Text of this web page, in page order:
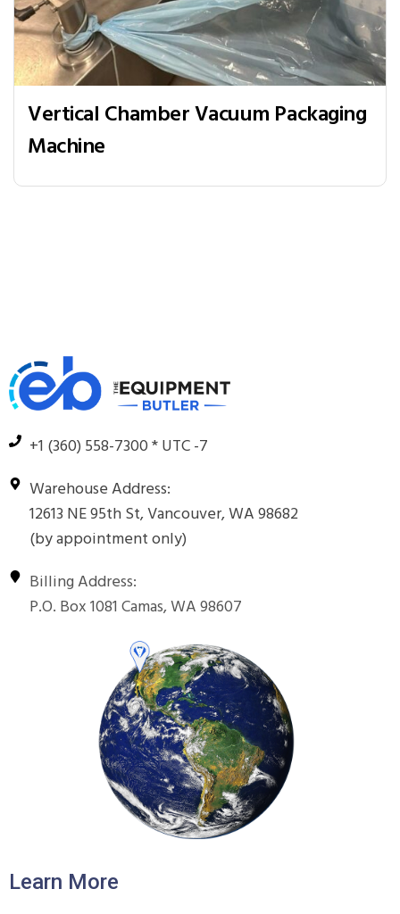
Vertical Chamber Vacuum Packaging
Machine
+1 (360) 558-7300 * UTC -7
Warehouse Address:
12613 NE 95th St, Vancouver, WA 98682
(by appointment only)
Billing Address:
P.O. Box 1081 Camas, WA 98607
Learn More